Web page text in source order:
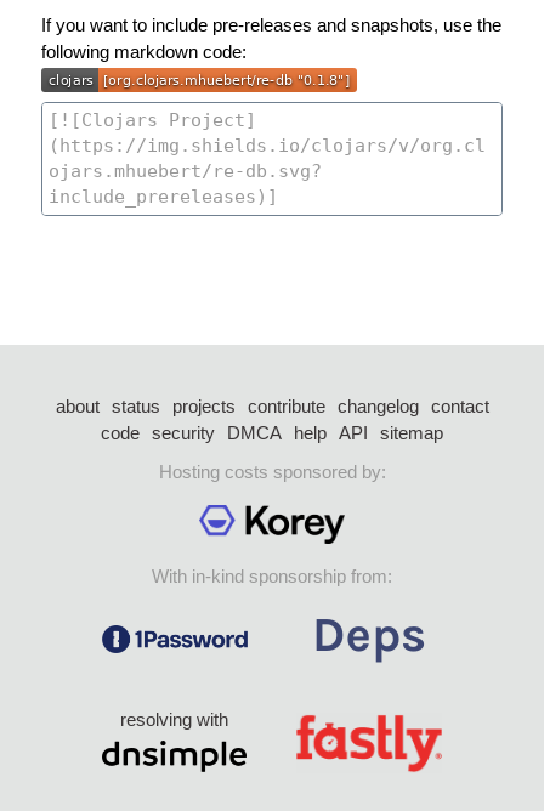
If you want to include pre-releases and snapshots, use the
following markdown code:
about status projects contribute changelog
contact
code security DMCA help API
sitemap
Hosting costs sponsored by:
With in-kind sponsorship from:
resolving with